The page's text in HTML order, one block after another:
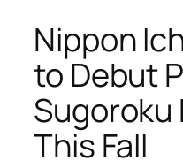
Nippon
to Debut
Sugoroku
This Fall